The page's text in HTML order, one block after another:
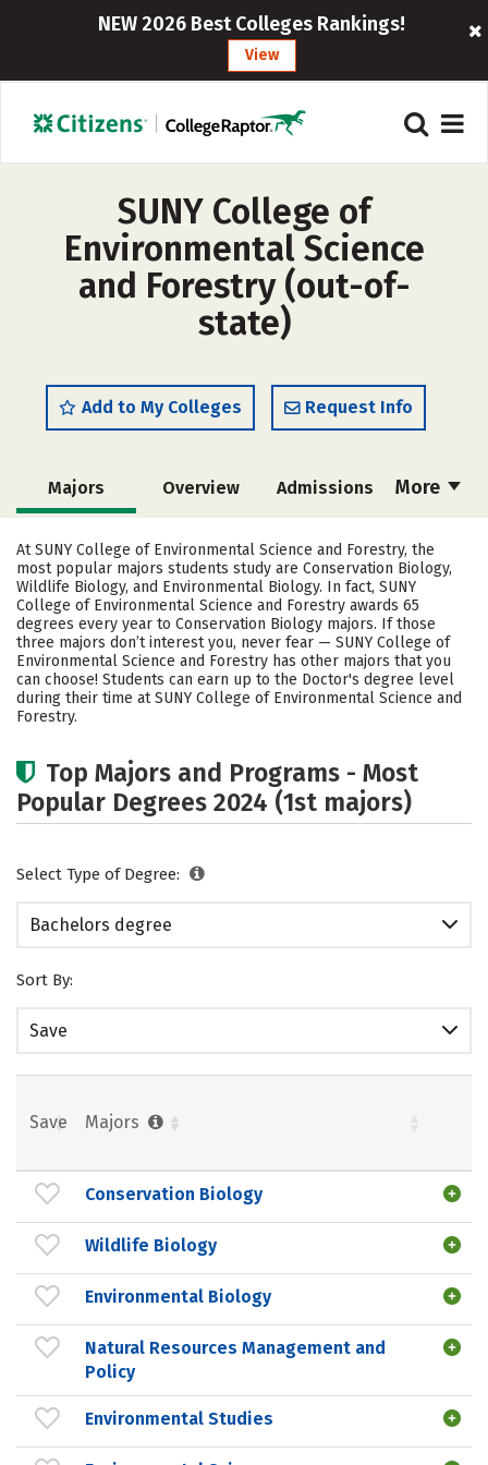
NEW 2026 Best Colleges Rankings!
View
SUNY College of
Environmental Science
and Forestry (out-of-
state)
Add to My Colleges Request Info
More
Majors Overview Admissions
Cost Academics Campus Life
Social Media Safety Rankings
Careers
At SUNY College of Environmental Science and Forestry, the
most popular majors students study are Conservation Biology,
Wildlife Biology, and Environmental Biology. In fact, SUNY
College of Environmental Science and Forestry awards 65
degrees every year to Conservation Biology majors. If those
three majors don’t interest you, never fear — SUNY College of
Environmental Science and Forestry has other majors that you
can choose! Students can earn up to the Doctor's degree level
during their time at SUNY College of Environmental Science and
Forestry.
Top Majors and Programs - Most
Popular Degrees 2024 (1st majors)
Select Type of Degree:
Bachelors degree
Sort By:
Save
Save Majors
Conservation Biology
Wildlife Biology
Environmental Biology
Natural Resources Management and
Policy
Environmental Studies